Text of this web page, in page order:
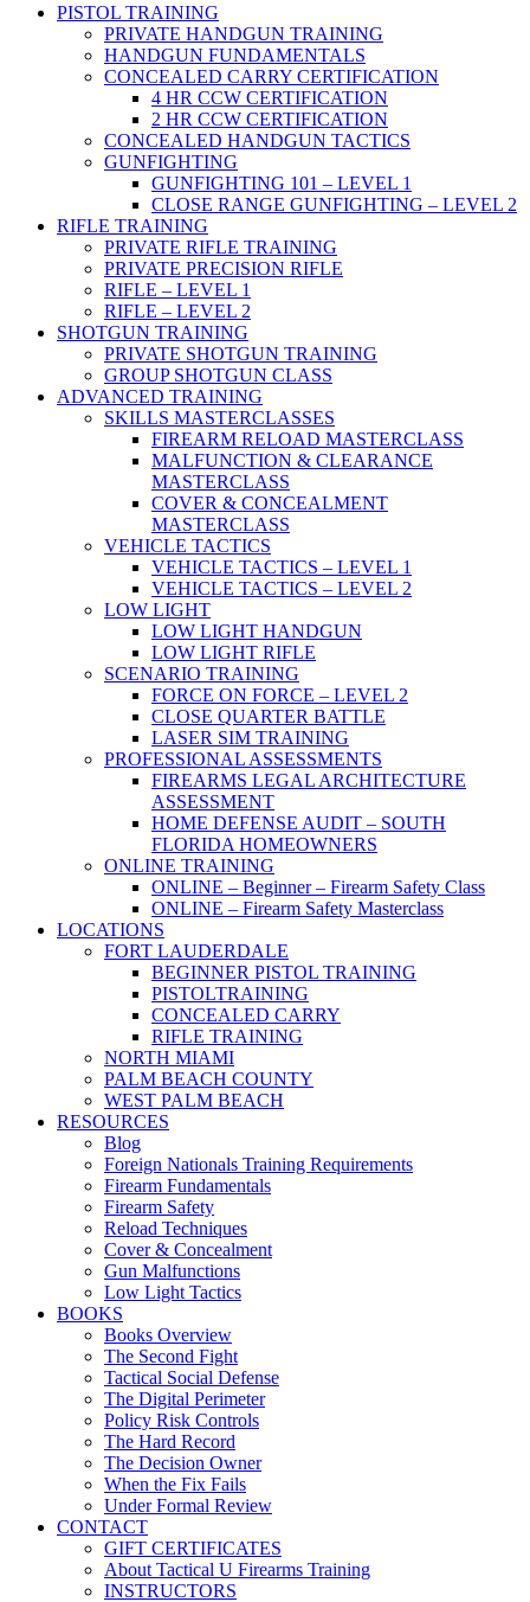
PISTOL TRAINING
PRIVATE HANDGUN TRAINING
HANDGUN FUNDAMENTALS
CONCEALED CARRY CERTIFICATION
4 HR CCW CERTIFICATION
2 HR CCW CERTIFICATION
CONCEALED HANDGUN TACTICS
GUNFIGHTING
GUNFIGHTING 101 – LEVEL 1
CLOSE RANGE GUNFIGHTING – LEVEL 2
RIFLE TRAINING
PRIVATE RIFLE TRAINING
PRIVATE PRECISION RIFLE
RIFLE – LEVEL 1
RIFLE – LEVEL 2
SHOTGUN TRAINING
PRIVATE SHOTGUN TRAINING
GROUP SHOTGUN CLASS
ADVANCED TRAINING
SKILLS MASTERCLASSES
FIREARM RELOAD MASTERCLASS
MALFUNCTION & CLEARANCE
MASTERCLASS
COVER & CONCEALMENT
MASTERCLASS
VEHICLE TACTICS
VEHICLE TACTICS – LEVEL 1
VEHICLE TACTICS – LEVEL 2
LOW LIGHT
LOW LIGHT HANDGUN
LOW LIGHT RIFLE
SCENARIO TRAINING
FORCE ON FORCE – LEVEL 2
CLOSE QUARTER BATTLE
LASER SIM TRAINING
PROFESSIONAL ASSESSMENTS
FIREARMS LEGAL ARCHITECTURE
ASSESSMENT
HOME DEFENSE AUDIT – SOUTH
FLORIDA HOMEOWNERS
ONLINE TRAINING
ONLINE – Beginner – Firearm Safety Class
ONLINE – Firearm Safety Masterclass
LOCATIONS
FORT LAUDERDALE
BEGINNER PISTOL TRAINING
PISTOLTRAINING
CONCEALED CARRY
RIFLE TRAINING
NORTH MIAMI
PALM BEACH COUNTY
WEST PALM BEACH
RESOURCES
Blog
Foreign Nationals Training Requirements
Firearm Fundamentals
Firearm Safety
Reload Techniques
Cover & Concealment
Gun Malfunctions
Low Light Tactics
BOOKS
Books Overview
The Second Fight
Tactical Social Defense
The Digital Perimeter
Policy Risk Controls
The Hard Record
The Decision Owner
When the Fix Fails
Under Formal Review
CONTACT
GIFT CERTIFICATES
About Tactical U Firearms Training
INSTRUCTORS